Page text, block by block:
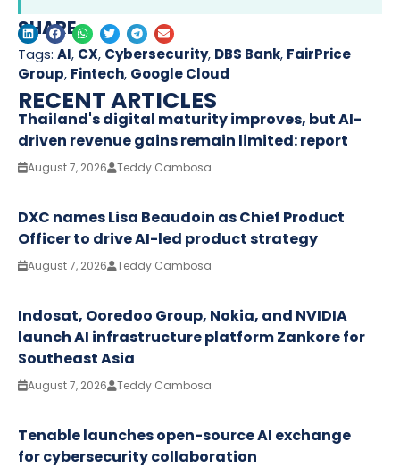
SHARE
Tags: AI, CX, Cybersecurity, DBS Bank, FairPrice
Group, Fintech, Google Cloud
RECENT ARTICLES
Thailand's digital maturity improves, but AI-
driven revenue gains remain limited: report
August 7, 2026 Teddy Cambosa
DXC names Lisa Beaudoin as Chief Product
Officer to drive AI-led product strategy
August 7, 2026 Teddy Cambosa
Indosat, Ooredoo Group, Nokia, and NVIDIA
launch AI infrastructure platform Zankore for
Southeast Asia
August 7, 2026 Teddy Cambosa
Tenable launches open-source AI exchange
for cybersecurity collaboration